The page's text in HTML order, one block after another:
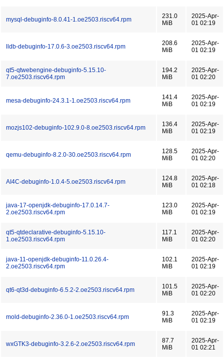
mysql-debuginfo-8.0.41-1.oe2503.riscv64.rpm
231.0
MiB
2025-Apr-
01 02:19
lldb-debuginfo-17.0.6-3.oe2503.riscv64.rpm
208.6
MiB
2025-Apr-
01 02:19
qt5-qtwebengine-debuginfo-5.15.10-
7.oe2503.riscv64.rpm
194.2
MiB
2025-Apr-
01 02:20
mesa-debuginfo-24.3.1-1.oe2503.riscv64.rpm
141.4
MiB
2025-Apr-
01 02:19
mozjs102-debuginfo-102.9.0-8.oe2503.riscv64.rpm
136.4
MiB
2025-Apr-
01 02:19
qemu-debuginfo-8.2.0-30.oe2503.riscv64.rpm
128.5
MiB
2025-Apr-
01 02:20
AI4C-debuginfo-1.0.4-5.oe2503.riscv64.rpm
124.8
MiB
2025-Apr-
01 02:18
java-17-openjdk-debuginfo-17.0.14.7-
2.oe2503.riscv64.rpm
123.0
MiB
2025-Apr-
01 02:19
qt5-qtdeclarative-debuginfo-5.15.10-
1.oe2503.riscv64.rpm
117.1
MiB
2025-Apr-
01 02:20
java-11-openjdk-debuginfo-11.0.26.4-
2.oe2503.riscv64.rpm
102.1
MiB
2025-Apr-
01 02:19
qt6-qt3d-debuginfo-6.5.2-2.oe2503.riscv64.rpm
101.5
MiB
2025-Apr-
01 02:20
mold-debuginfo-2.36.0-1.oe2503.riscv64.rpm
91.3
MiB
2025-Apr-
01 02:19
wxGTK3-debuginfo-3.2.6-2.oe2503.riscv64.rpm
87.7
MiB
2025-Apr-
01 02:21